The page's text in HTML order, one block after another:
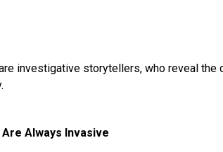
investigative storytellers, who reveal the
Always Invasive